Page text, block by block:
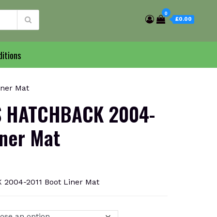
0
£0.00
Mat
HATCHBACK 2004-
Mat
2004-2011 Boot Liner Mat